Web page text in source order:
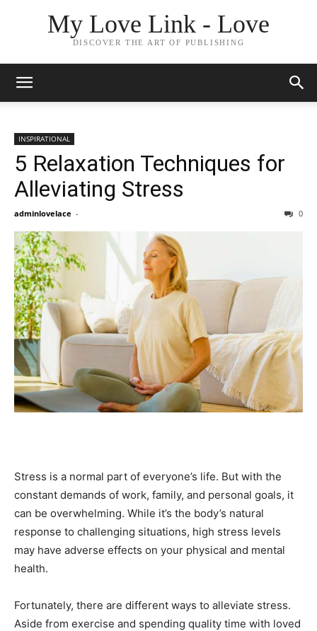
My Love Link - Love
DISCOVER THE ART OF PUBLISHING
INSPIRATIONAL
5 Relaxation Techniques for
Alleviating Stress
adminlovelace - 0
Stress is a normal part of everyone’s life. But with the
constant demands of work, family, and personal goals, it
can be overwhelming. While it’s the body’s natural
response to challenging situations, high stress levels
may have adverse effects on your physical and mental
health.
Fortunately, there are different ways to alleviate stress.
Aside from exercise and spending quality time with loved